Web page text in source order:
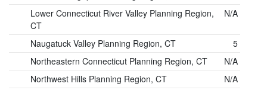
Lower Connecticut River Valley Planning Region,
CT
N/A
Naugatuck Valley Planning Region, CT
5
Northeastern Connecticut Planning Region, CT
N/A
Northwest Hills Planning Region, CT
N/A